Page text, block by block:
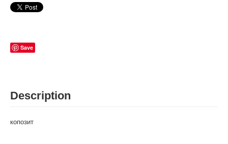
Save
Description
копозит